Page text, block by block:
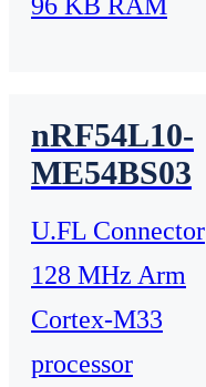
nRF54L10-
ME54BS03
U.FL Connector
128 MHz Arm
Cortex-M33
processor